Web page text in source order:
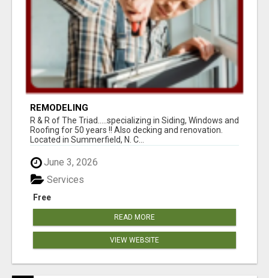
REMODELING
R & R of The Triad.....specializing in Siding, Windows and
Roofing for 50 years !! Also decking and renovation.
Located in Summerfield, N. C...
June 3, 2026
Free
Services
READ MORE
VIEW WEBSITE